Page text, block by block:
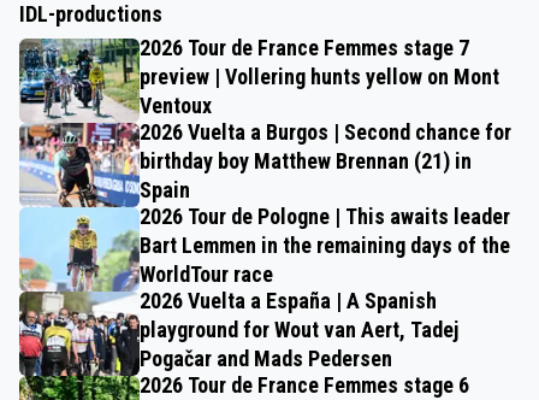
IDL-productions
2026 Tour de France Femmes stage 7
preview | Vollering hunts yellow on Mont
Ventoux
2026 Vuelta a Burgos | Second chance for
birthday boy Matthew Brennan (21) in
Spain
2026 Tour de Pologne | This awaits leader
Bart Lemmen in the remaining days of the
WorldTour race
2026 Vuelta a España | A Spanish
playground for Wout van Aert, Tadej
Pogačar and Mads Pedersen
2026 Tour de France Femmes stage 6